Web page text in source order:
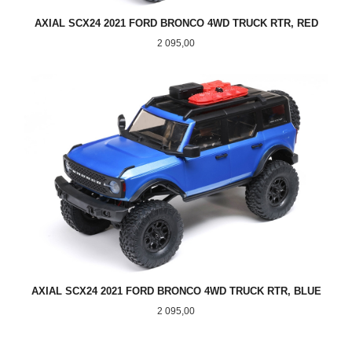
AXIAL SCX24 2021 FORD BRONCO 4WD TRUCK RTR, RED
Pris
2 095,00
AXIAL SCX24 2021 FORD BRONCO 4WD TRUCK RTR, BLUE
Pris
2 095,00